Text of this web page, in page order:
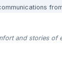
and stories of